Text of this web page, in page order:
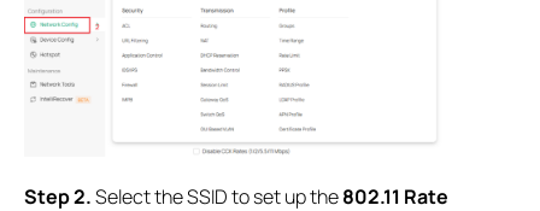
Step 2.Select the SSID to set up the802.11 Rate